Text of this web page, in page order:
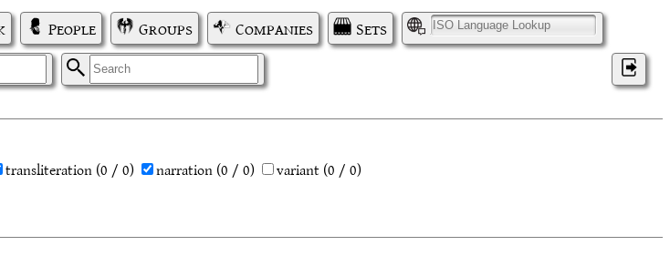
People Groups Companies Sets
I
S
transliteration(0 / 0) narration(0 / 0) variant(0 / 0)